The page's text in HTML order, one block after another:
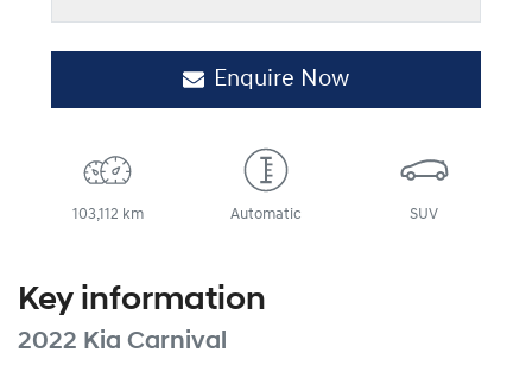
Enquire Now
103,112 km Automatic SUV
Key information
2022 Kia Carnival